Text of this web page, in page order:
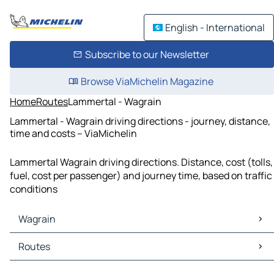
English - International
Subscribe to our Newsletter
Browse ViaMichelin Magazine
HomeRoutesLammertal - Wagrain
Lammertal - Wagrain driving directions - journey, distance,
time and costs – ViaMichelin
Lammertal Wagrain driving directions. Distance, cost (tolls,
fuel, cost per passenger) and journey time, based on traffic
conditions
Wagrain
Wagrain Maps
Wagrain Traffic
Routes